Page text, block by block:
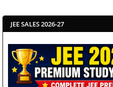
JEE SALES 2026-27